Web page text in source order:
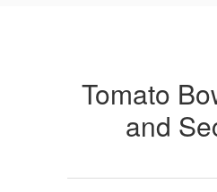
Tomato
and